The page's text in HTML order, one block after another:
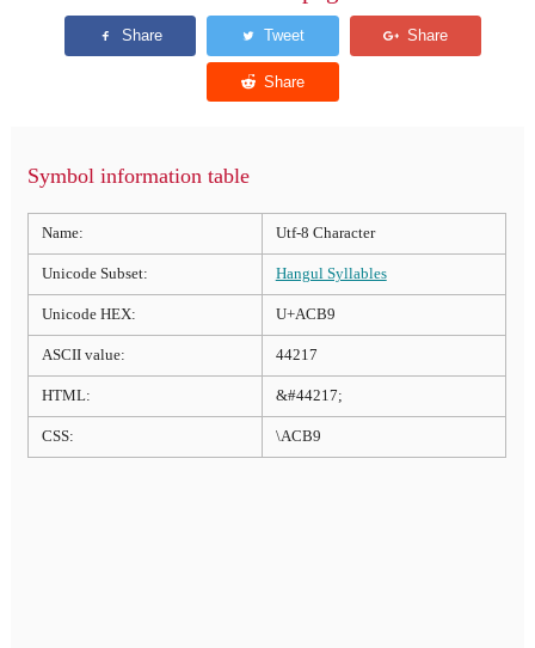
Symbol information table
Name: Utf-8 Character
Unicode Subset: Hangul Syllables
Unicode HEX: U+ACB9
ASCII value: 44217
HTML: &#44217;
CSS: \ACB9